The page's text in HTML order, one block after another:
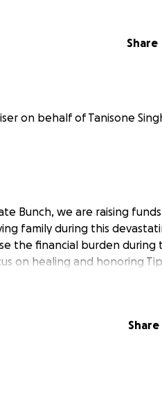
Share
on behalf of Tanisone
Bunch, we are raising
family during this
the financial burden during
on healing and honoring
Share